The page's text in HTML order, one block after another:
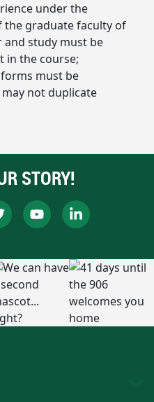
under the
the graduate faculty of
study must be
in the course;
must be
not duplicate
STORY!